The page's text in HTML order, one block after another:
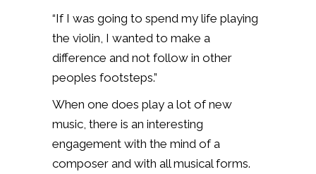
“If I was going to spend my life playing
the violin, I wanted to make a
difference and not follow in other
peoples footsteps.”
When one does play a lot of new
music, there is an interesting
engagement with the mind of a
composer and with all musical forms.